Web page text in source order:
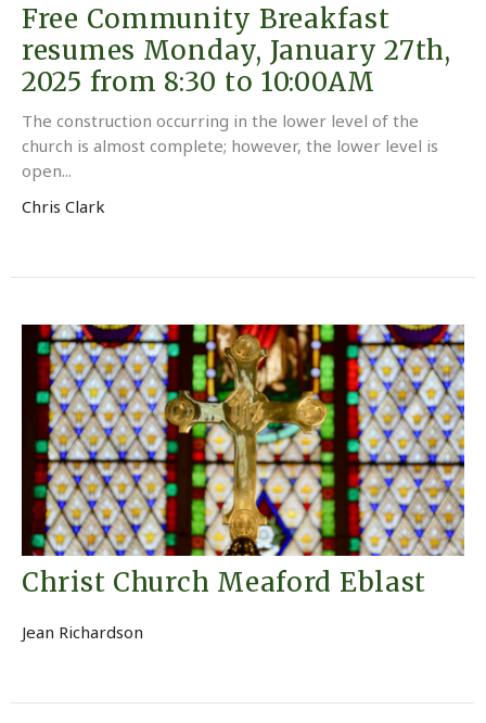
Free Community Breakfast
resumes Monday, January 27th,
2025 from 8:30 to 10:00AM
The construction occurring in the lower level of the
church is almost complete; however, the lower level is
open...
Chris Clark
Christ Church Meaford Eblast
Jean Richardson